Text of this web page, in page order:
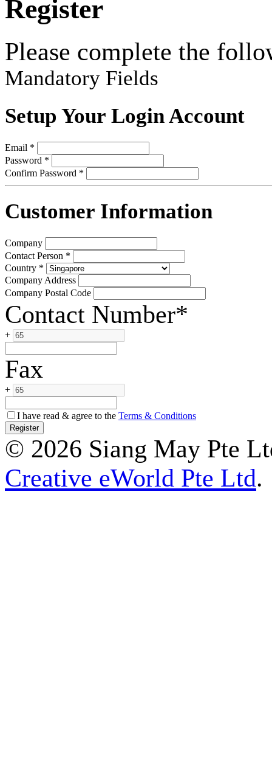
Register
Please complete the
Mandatory Fields
Setup Your Login Account
Email *
Password *
Confirm Password *
Customer Information
Company
Contact Person *
Country *
Company Address
Company Postal Code
Contact Number*
+
Fax
+
I have read & agree to the Terms & Conditions
© 2026 Siang May Pte
Creative eWorld Pte Ltd.